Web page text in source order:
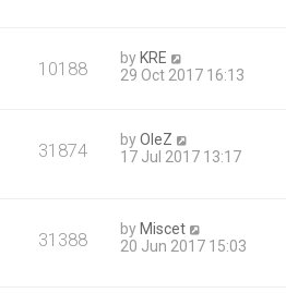
10188 by KRE
29 Oct 2017 16:13
31874 byOleZ
17 Jul 2017 13:17
31388 byMiscet
20 Jun 2017 15:03